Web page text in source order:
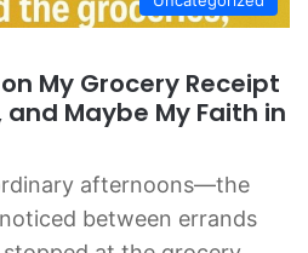
My Grocery Receipt
Maybe My Faith in
afternoons—the
between errands